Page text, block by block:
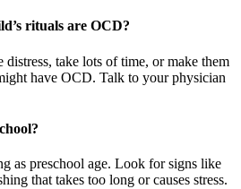
rituals are OCD?
distress, take lots of time, or make them
have OCD. Talk to your physician
as preschool age. Look for signs like
that takes too long or causes stress.